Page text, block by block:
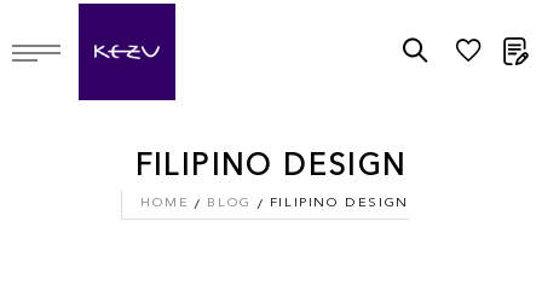
FILIPINO DESIGN
HOME BLOG FILIPINO DESIGN